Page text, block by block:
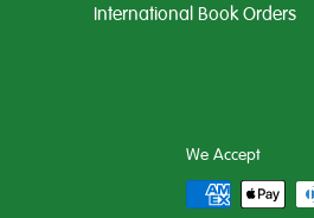
International Book Orders
We Accept